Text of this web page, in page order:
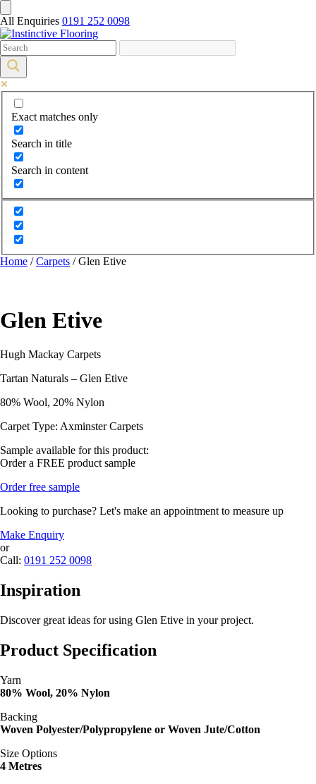
All Enquiries 0191 252 0098
Exact matches only
Search in title
Search in content
Home /Carpets / Glen Etive
Glen Etive
Hugh Mackay Carpets
Tartan Naturals – Glen Etive
80% Wool, 20% Nylon
Carpet Type: Axminster Carpets
Sample available for this product:
Order a FREE product sample
Order free sample
Looking to purchase? Let's make an appointment to measure up
Make Enquiry
or
Call: 0191 252 0098
Inspiration
Discover great ideas for using Glen Etive in your project.
Product Specification
Yarn
80% Wool, 20% Nylon
Backing
Woven Polyester/Polypropylene or Woven Jute/Cotton
Size Options
4 Metres